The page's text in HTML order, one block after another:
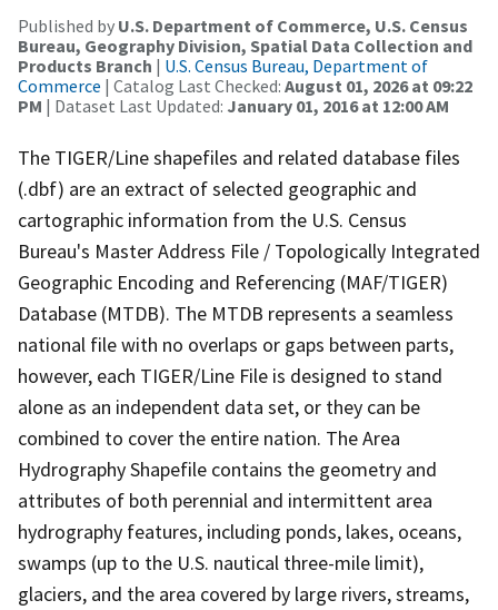
Published by U.S. Department of Commerce, U.S. Census
Bureau, Geography Division, Spatial Data Collection and
Products Branch | U.S. Census Bureau, Department of
Commerce | Catalog Last Checked: August 01, 2026 at 09:22
PM | Dataset Last Updated: January 01, 2016 at 12:00 AM
The TIGER/Line shapefiles and related database files
(.dbf) are an extract of selected geographic and
cartographic information from the U.S. Census
Bureau's Master Address File / Topologically Integrated
Geographic Encoding and Referencing (MAF/TIGER)
Database (MTDB). The MTDB represents a seamless
national file with no overlaps or gaps between parts,
however, each TIGER/Line File is designed to stand
alone as an independent data set, or they can be
combined to cover the entire nation. The Area
Hydrography Shapefile contains the geometry and
attributes of both perennial and intermittent area
hydrography features, including ponds, lakes, oceans,
swamps (up to the U.S. nautical three-mile limit),
glaciers, and the area covered by large rivers, streams,